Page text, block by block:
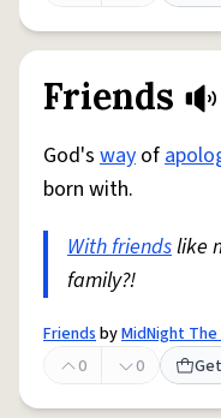
Friends
God's way of
born with.
With friendslike
family?!
FriendsbyMidNight
0
0